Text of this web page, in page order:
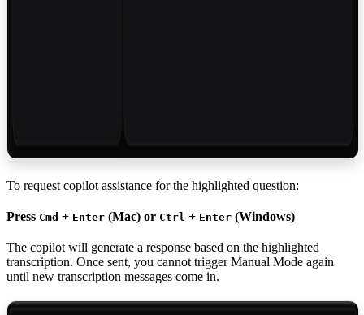
To request copilot assistance for the highlighted question:
Press Cmd + Enter (Mac) or Ctrl + Enter (Windows)
The copilot will generate a response based on the highlighted
transcription. Once sent, you cannot trigger Manual Mode again
until new transcription messages come in.